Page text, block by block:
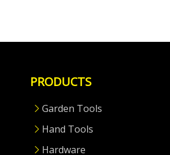
PRODUCTS
Garden Tools
Hand Tools
Hardware